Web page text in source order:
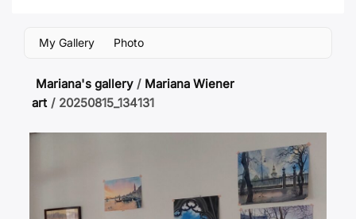
My Gallery Photo
Mariana's gallery / Mariana Wiener
art / 20250815_134131